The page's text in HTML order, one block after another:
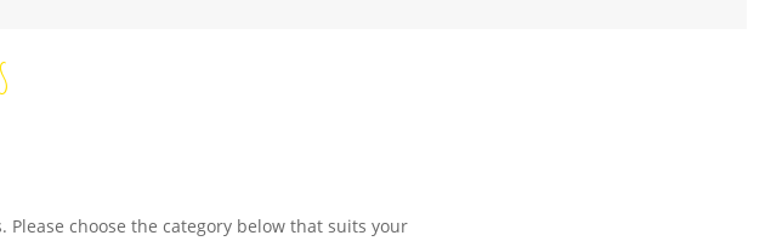
choose the category below that suits your